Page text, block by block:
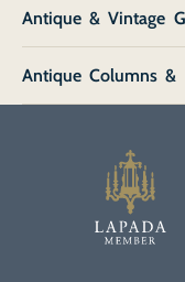
Antique & Vintage
Antique Columns &